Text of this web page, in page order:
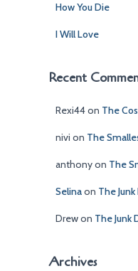
How You Die
I Will Love
Recent
Rexi44on The
nivi on The
anthonyon The
Selinaon The
Drewon The Junk
Archives